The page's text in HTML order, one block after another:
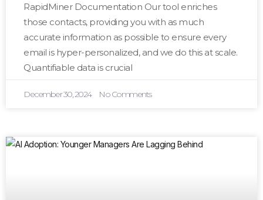
RapidMiner Documentation Our tool enriches
those contacts, providing you with as much
accurate information as possible to ensure every
email is hyper-personalized, and we do this at scale.
Quantifiable data is crucial
December 30, 2024 No Comments